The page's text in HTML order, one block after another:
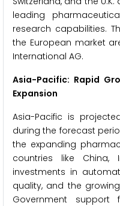
leading
research capabilities.
the European market
International AG.
Asia-Pacific: Rapid
Expansion
Asia-Pacific is
during the forecast
the expanding
countries like China,
investments in
quality, and the
Government